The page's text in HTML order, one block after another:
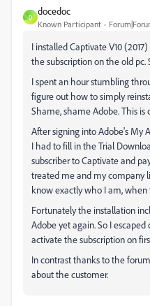
D
docedoc
Known Participant
I installed Captivate V10
the subscription on the old pc.
I spent an hour stumbling
figure out how to simply
Shame, shame Adobe. This is
After signing into Adobe's My
I had to fill in the Trial
subscriber to Captivate and
treated me and my company
know exactly who I am,
Fortunately the installation
Adobe yet again. So I
activate the subscription on
In contrast thanks to the
about the customer.